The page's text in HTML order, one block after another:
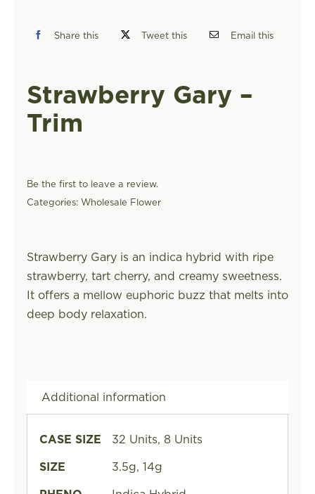
Share this Tweet this Email this
Strawberry Gary –
Trim
Be the first to leave a review.
Categories: Wholesale Flower
Strawberry Gary is an indica hybrid with ripe
strawberry, tart cherry, and creamy sweetness.
It offers a mellow euphoric buzz that melts into
deep body relaxation.
Additional information
CASE SIZE
32 Units, 8 Units
SIZE
3.5g, 14g